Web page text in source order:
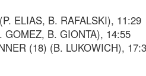
ELIAS, B. RAFALSKI), 11:29
B. GIONTA), 14:55
(18) (B. LUKOWICH),